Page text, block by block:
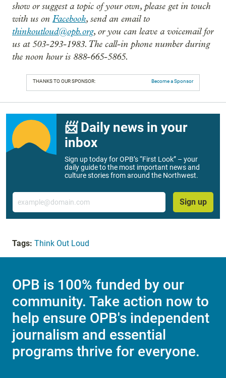
show or suggest a topic of your own, please get in touch
with us on Facebook, send an email to
thinkoutloud@opb.org, or you can leave a voicemail for
us at 503-293-1983. The call-in phone number during
the noon hour is 888-665-5865.
THANKS TO OUR SPONSOR: Become a Sponsor
📨 Daily news in your
inbox
Sign up today for OPB’s “First Look” – your
daily guide to the most important news and
culture stories from around the Northwest.
Email
Sign up
Tags: Think Out Loud
OPB is 100% funded by our
community. Take action now to
help ensure OPB's independent
journalism and essential
programs thrive for everyone.